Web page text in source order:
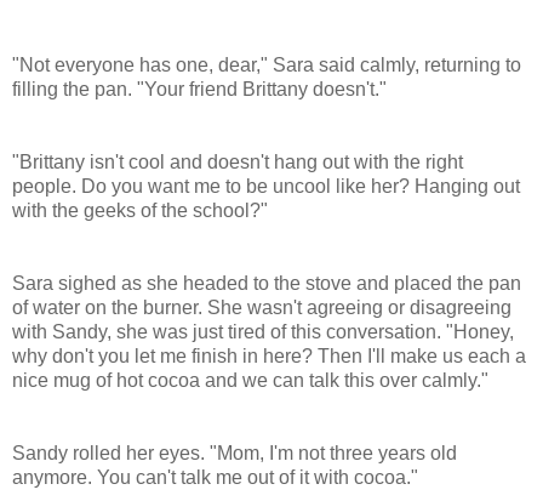
"Not everyone has one, dear," Sara said calmly, returning to
filling the pan. "Your friend Brittany doesn't."
"Brittany isn't cool and doesn't hang out with the right
people. Do you want me to be uncool like her? Hanging out
with the geeks of the school?"
Sara sighed as she headed to the stove and placed the pan
of water on the burner. She wasn't agreeing or disagreeing
with Sandy, she was just tired of this conversation. "Honey,
why don't you let me finish in here? Then I'll make us each a
nice mug of hot cocoa and we can talk this over calmly."
Sandy rolled her eyes. "Mom, I'm not three years old
anymore. You can't talk me out of it with cocoa."